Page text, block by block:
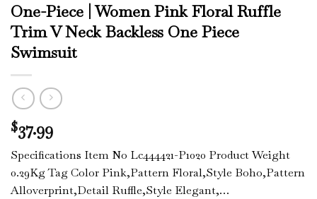
One-Piece | Women Pink Floral Ruffle
Trim V Neck Backless One Piece
Swimsuit
$37.99
Specifications Item No Lc444421-P1020 Product Weight
0.29Kg Tag Color Pink,Pattern Floral,Style Boho,Pattern
Alloverprint,Detail Ruffle,Style Elegant,…